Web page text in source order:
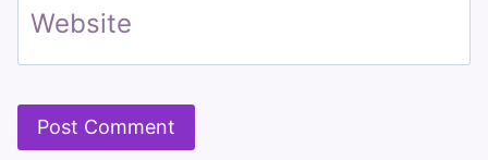
Website